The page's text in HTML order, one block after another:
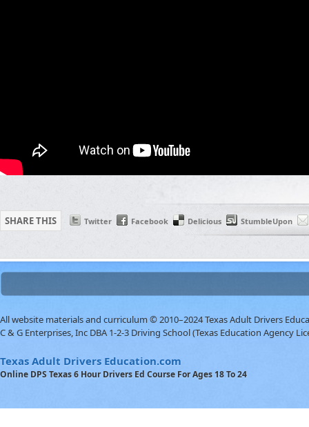
SHARE THIS Twitter Facebook Delicious StumbleUpon
All website materials and curriculum © 2010–2024 Texas Adult Drivers
C & G Enterprises, Inc DBA 1-2-3 Driving School (Texas Education Agency
Texas Adult Drivers Education.com
Online DPS Texas 6 Hour Drivers Ed Course For Ages 18 To 24